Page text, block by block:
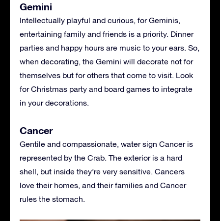
Gemini
Intellectually playful and curious, for Geminis,
entertaining family and friends is a priority. Dinner
parties and happy hours are music to your ears. So,
when decorating, the Gemini will decorate not for
themselves but for others that come to visit. Look
for Christmas party and board games to integrate
in your decorations.
Cancer
Gentile and compassionate, water sign Cancer is
represented by the Crab. The exterior is a hard
shell, but inside they’re very sensitive. Cancers
love their homes, and their families and Cancer
rules the stomach.